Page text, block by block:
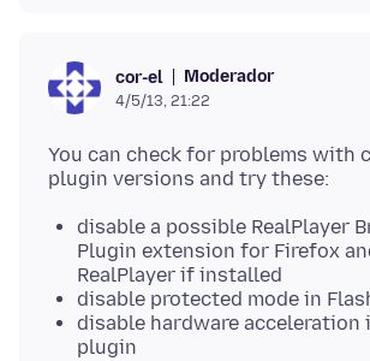
cor-el Moderador
4/5/13, 21:22
You can check for problems with
disable a possible RealPlayer
Plugin extension for Firefox
RealPlayer if installed
disable protected mode in
disable hardware acceleration
plugin